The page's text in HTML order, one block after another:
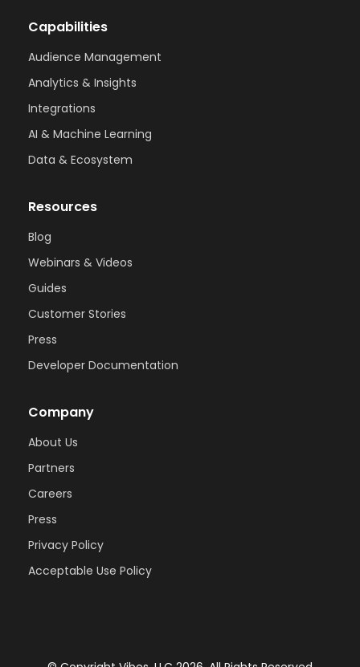
Capabilities
Audience Management
Analytics & Insights
Integrations
AI & Machine Learning
Data & Ecosystem
Resources
Blog
Webinars & Videos
Guides
Customer Stories
Press
Developer Documentation
Company
About Us
Partners
Careers
Press
Privacy Policy
Acceptable Use Policy